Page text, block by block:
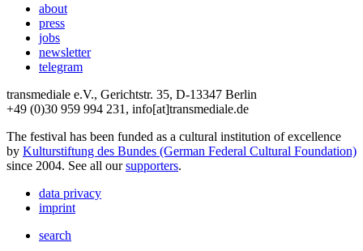
about
press
jobs
newsletter
telegram
transmediale e.V., Gerichtstr. 35, D-13347 Berlin
+49 (0)30 959 994 231, info[at]transmediale.de
The festival has been funded as a cultural institution of excellence
by Kulturstiftung des Bundes (German Federal Cultural Foundation)
since 2004. See all oursupporters.
data privacy
imprint
search